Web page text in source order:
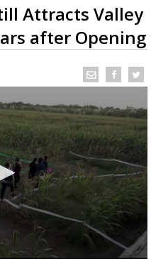
Attracts Valley
after Opening